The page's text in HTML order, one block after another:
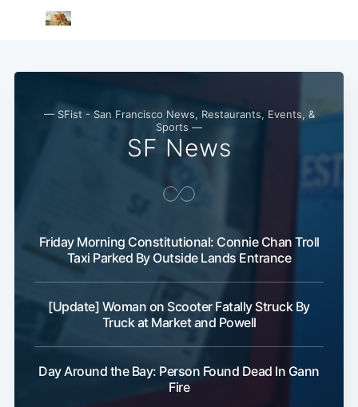
— SFist - San Francisco News, Restaurants, Events, &
Sports —
SF News
Friday Morning Constitutional: Connie Chan Troll
Taxi Parked By Outside Lands Entrance
[Update] Woman on Scooter Fatally Struck By
Truck at Market and Powell
Day Around the Bay: Person Found Dead In Gann
Fire